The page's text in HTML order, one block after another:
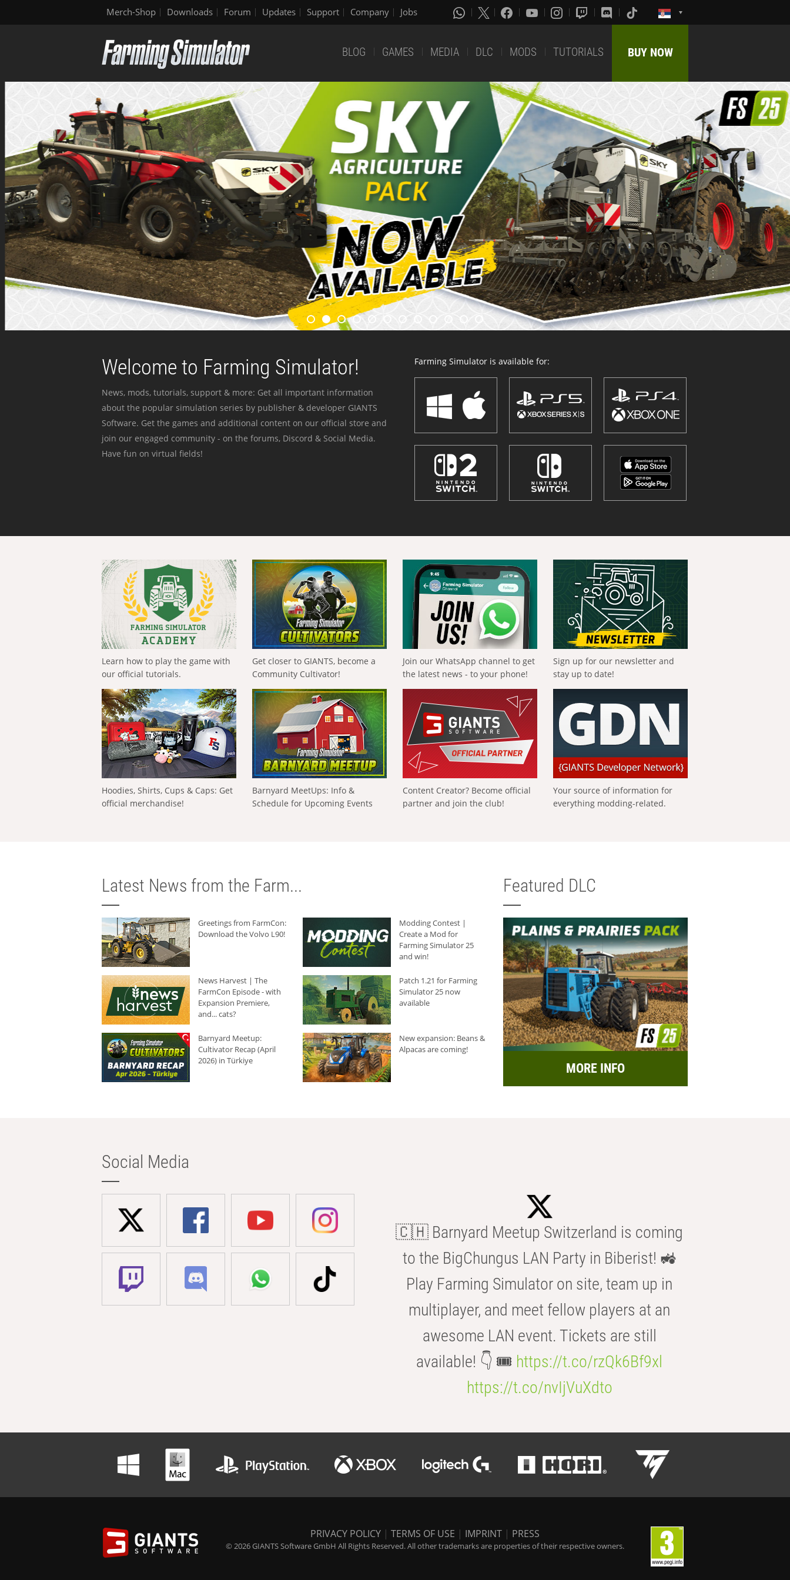
Merch-Shop Downloads Forum Updates Support Company Jobs
BLOG GAMES MEDIA DLC MODS TUTORIALS BUY NOW
Welcome to Farming Simulator!
News, mods, tutorials, support & more: Get all important information
about the popular simulation series by publisher & developer GIANTS
Software. Get the games and additional content on our official store and
join our engaged community - on the forums, Discord & Social Media.
Have fun on virtual fields!
Farming Simulator is available for:
Learn how to play the game with
our official tutorials.
Get closer to GIANTS, become a
Community Cultivator!
Join our WhatsApp channel to get
the latest news - to your phone!
Sign up for our newsletter and
stay up to date!
Hoodies, Shirts, Cups & Caps: Get
official merchandise!
Barnyard MeetUps: Info &
Schedule for Upcoming Events
Content Creator? Become official
partner and join the club!
Your source of information for
everything modding-related.
Latest News from the Farm...
Greetings from FarmCon:
Download the Volvo L90!
Modding Contest |
Create a Mod for
Farming Simulator 25
and win!
News Harvest | The
FarmCon Episode - with
Expansion Premiere,
and... cats?
Patch 1.21 for Farming
Simulator 25 now
available
Barnyard Meetup:
Cultivator Recap (April
2026) in Türkiye
New expansion: Beans &
Alpacas are coming!
Featured DLC
MORE INFO
Social Media
🇨🇭 Barnyard Meetup Switzerland is coming
to the BigChungus LAN Party in Biberist! 🚜
Play Farming Simulator on site, team up in
multiplayer, and meet fellow players at an
awesome LAN event. Tickets are still
available! 👇 🎟️ https://t.co/rzQk6Bf9xl
https://t.co/nvIjVuXdto
PRIVACY POLICY | TERMS OF USE | IMPRINT | PRESS
© 2026 GIANTS Software GmbH All Rights Reserved. All other trademarks are properties of their respective owners.